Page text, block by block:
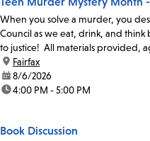
When you solve a murder, you
Council as we eat, drink, and
to justice! All materials provided,
location:
Fairfax
date:8/6/2026
time:4:00 PM - 5:00 PM
Book Discussion